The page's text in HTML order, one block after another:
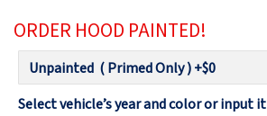
ORDER HOOD PAINTED!
Select vehicle’s year and color or input